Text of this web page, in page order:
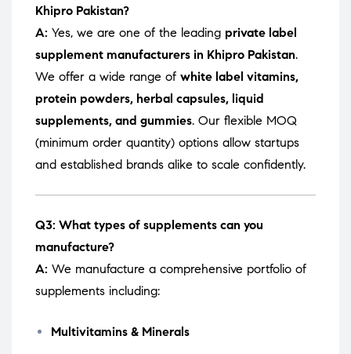
Khipro Pakistan?
A: Yes, we are one of the leading private label
supplement manufacturers in Khipro Pakistan.
We offer a wide range of white label vitamins,
protein powders, herbal capsules, liquid
supplements, and gummies. Our flexible MOQ
(minimum order quantity) options allow startups
and established brands alike to scale confidently.
Q3: What types of supplements can you
manufacture?
A: We manufacture a comprehensive portfolio of
supplements including:
Multivitamins & Minerals